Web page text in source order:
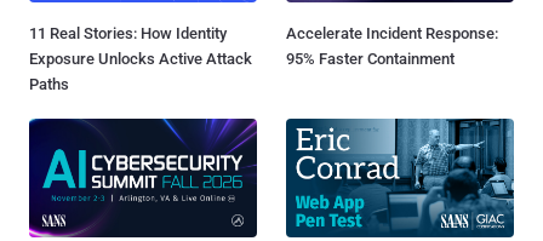
11 Real Stories: How Identity
Exposure Unlocks Active Attack
Paths
Accelerate Incident Response:
95% Faster Containment